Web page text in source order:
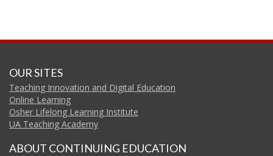
OUR SITES
Teaching Innovation and Digital Education
Online Learning
Osher Lifelong Learning Institute
UA Teaching Academy
ABOUT CONTINUING EDUCATION